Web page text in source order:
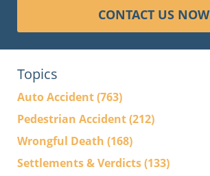
CONTACT US NOW
Topics
Auto Accident(763)
Pedestrian Accident(212)
Wrongful Death (168)
Settlements & Verdicts(133)